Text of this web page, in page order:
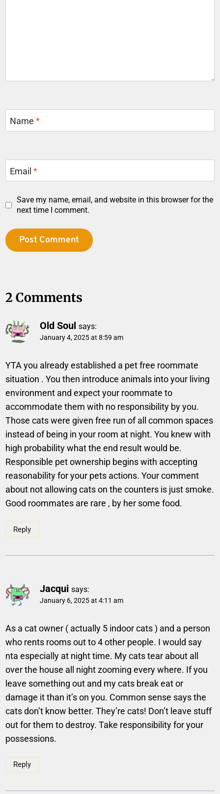
Name*
Email*
Save my name, email, and website in this browser for the
next time I comment.
2 Comments
Old Soul says:
January 4, 2025 at 8:59 am
YTA you already established a pet free roommate
situation . You then introduce animals into your living
environment and expect your roommate to
accommodate them with no responsibility by you.
Those cats were given free run of all common spaces
instead of being in your room at night. You knew with
high probability what the end result would be.
Responsible pet ownership begins with accepting
reasonability for your pets actions. Your comment
about not allowing cats on the counters is just smoke.
Good roommates are rare , by her some food.
Reply
Jacqui says:
January 6, 2025 at 4:11 am
As a cat owner ( actually 5 indoor cats ) and a person
who rents rooms out to 4 other people. I would say
nta especially at night time. My cats tear about all
over the house all night zooming every where. If you
leave something out and my cats break eat or
damage it than it’s on you. Common sense says the
cats don’t know better. They’re cats! Don’t leave stuff
out for them to destroy. Take responsibility for your
possessions.
Reply